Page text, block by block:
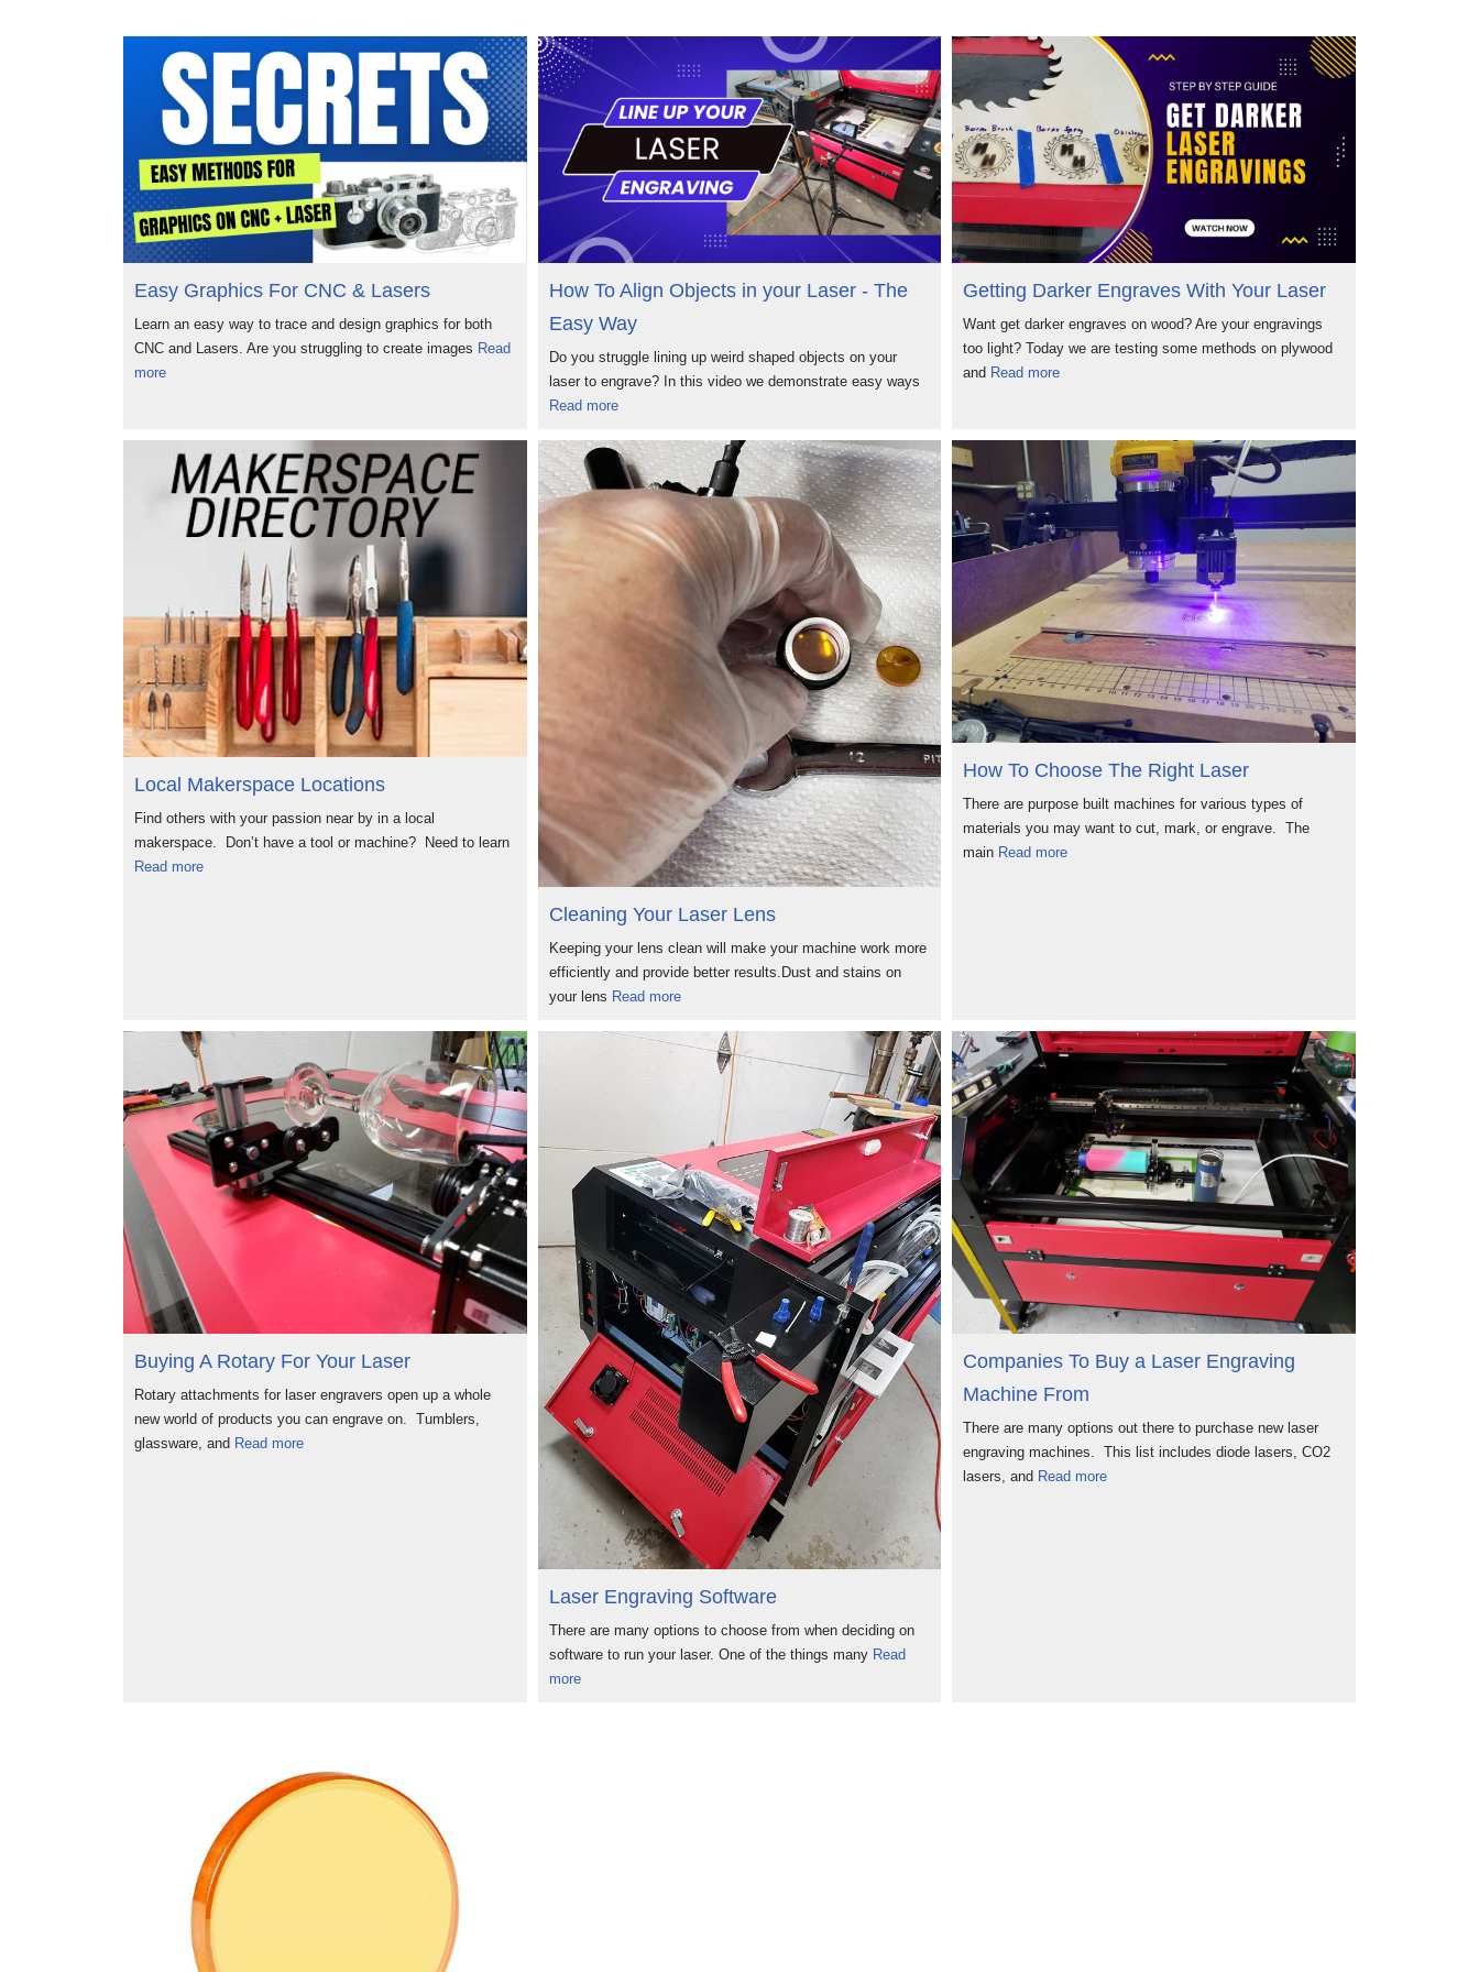
Easy Graphics For CNC & Lasers
Learn an easy way to trace and design graphics for both
CNC and Lasers. Are you struggling to create images Read
more
How To Align Objects in your Laser - The
Easy Way
Do you struggle lining up weird shaped objects on your
laser to engrave? In this video we demonstrate easy ways
Read more
Getting Darker Engraves With Your Laser
Want get darker engraves on wood? Are your engravings
too light? Today we are testing some methods on plywood
and Read more
Local Makerspace Locations
Find others with your passion near by in a local
makerspace. Don’t have a tool or machine? Need to learn
Read more
Cleaning Your Laser Lens
Keeping your lens clean will make your machine work more
efficiently and provide better results.Dust and stains on
your lens Read more
How To Choose The Right Laser
There are purpose built machines for various types of
materials you may want to cut, mark, or engrave. The
main Read more
Buying A Rotary For Your Laser
Rotary attachments for laser engravers open up a whole
new world of products you can engrave on. Tumblers,
glassware, and Read more
Laser Engraving Software
There are many options to choose from when deciding on
software to run your laser. One of the things many Read
more
Companies To Buy a Laser Engraving
Machine From
There are many options out there to purchase new laser
engraving machines. This list includes diode lasers, CO2
lasers, and Read more